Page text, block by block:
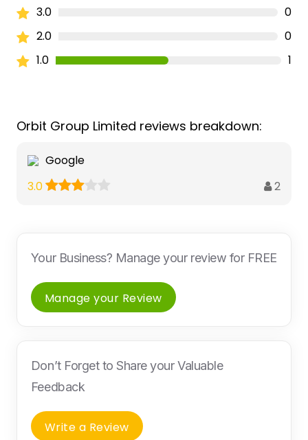
3.0
0
2.0
0
1.0
1
Orbit Group Limited reviews breakdown:
Google
3.0
2
Your Business? Manage your review for FREE
Manage your Review
Don’t Forget to Share your Valuable
Feedback
Write a Review